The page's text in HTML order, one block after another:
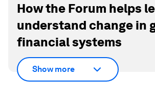
How the Forum helps
understand change in
financial systems
Show more